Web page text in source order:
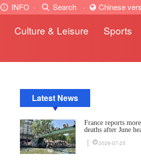
INFO · Search · Chinese
Culture & Leisure Sports
Latest News
France reports
deaths after June
2026-07-25